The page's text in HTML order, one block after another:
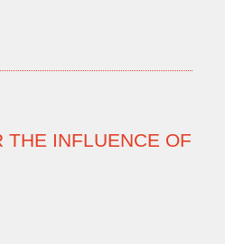
THE INFLUENCE OF